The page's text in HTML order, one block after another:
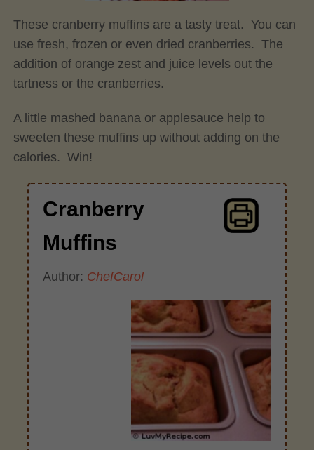
These cranberry muffins are a tasty treat. You can
use fresh, frozen or even dried cranberries. The
addition of orange zest and juice levels out the
tartness or the cranberries.
A little mashed banana or applesauce help to
sweeten these muffins up without adding on the
calories. Win!
Cranberry
Muffins
Author: ChefCarol